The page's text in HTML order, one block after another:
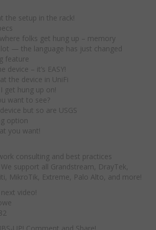
the setup in the rack!
folks get hung up – memory
— the language has just changed
feature
device – it’s EASY!
the device in UniFi
get hung up on!
want to see?
but so are USGS
option
you want!
consulting and best practices
support all Grandstream, DrayTek,
MikroTik, Extreme, Palo Alto, and more!
video!